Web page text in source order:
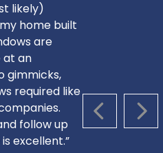
PREVIOUS
likely)
home built
are
at an
gimmicks,
required like
follow up
excellent.”